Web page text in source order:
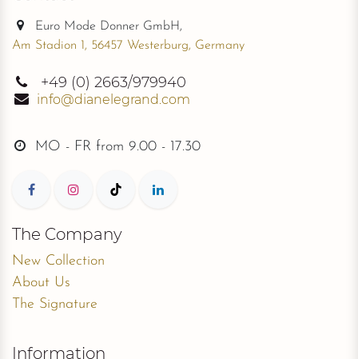
Euro Mode Donner GmbH,
Am Stadion 1, 56457 Westerburg, Germany
+49 (0) 2663/979940
info@dianelegrand.com
MO - FR from 9.00 - 17.30
The Company
New Collection
About Us
The Signature
Information